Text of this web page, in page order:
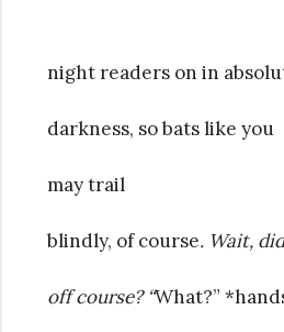
night readers on in
darkness, so bats like you
may trail
blindly, of course. Wait,
off course? “What?”